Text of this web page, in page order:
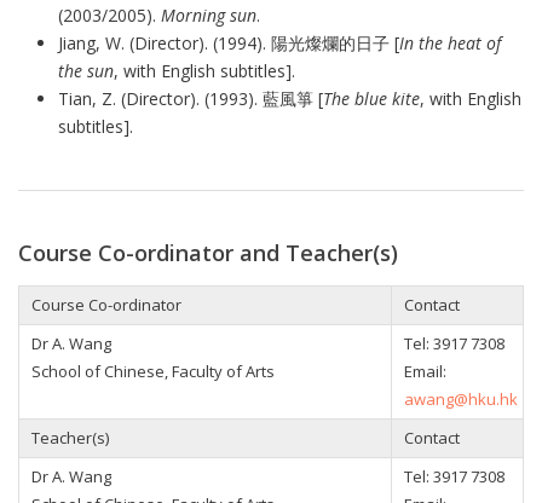
(2003/2005). Morning sun.
Jiang, W. (Director). (1994). 陽光燦爛的日子[In the heat of
the sun, with English subtitles].
Tian, Z. (Director). (1993). 藍風箏[The blue kite, with English
subtitles].
Course Co-ordinator and Teacher(s)
Course Co-ordinator
Contact
Dr A. Wang
School of Chinese, Faculty of Arts
Tel: 3917 7308
Email:
awang@hku.hk
Teacher(s)
Contact
Dr A. Wang
Tel: 3917 7308